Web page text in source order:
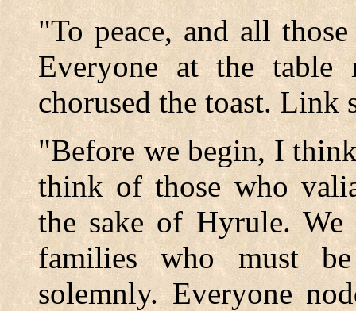
"To peace, and all
Everyone at the table
chorused the toast. Link
"Before we begin, I
think of those who
the sake of Hyrule.
families who must
solemnly. Everyone